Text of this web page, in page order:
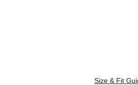
Size & Fit